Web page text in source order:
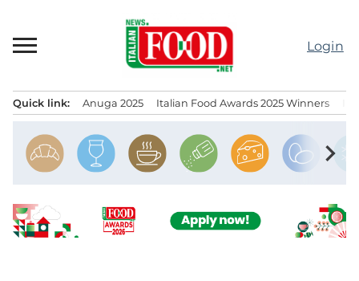
content
Login
Quick link: Anuga 2025 Italian Food Awards 2025 Winners
chevron_right